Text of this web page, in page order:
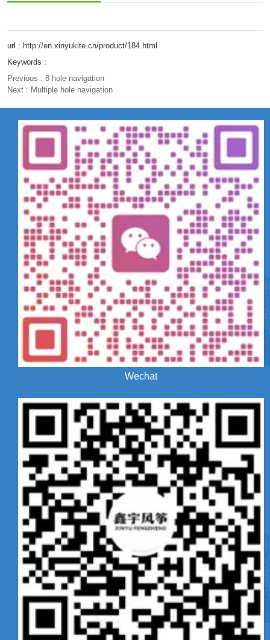
url : http://en.xinyukite.cn/product/184.html
Keywords :
Previous : 8 hole navigation
Next : Multiple hole navigation
相关产品
Can't find any content
Wechat